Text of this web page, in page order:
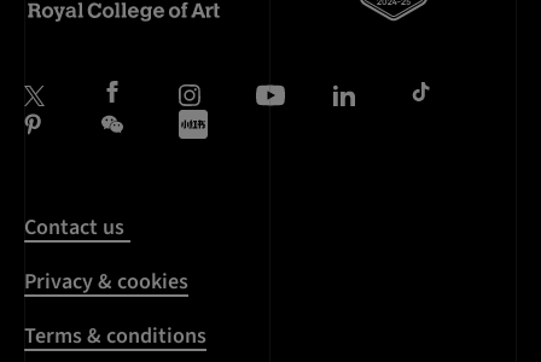
Contact us
Privacy & cookies
Terms & conditions